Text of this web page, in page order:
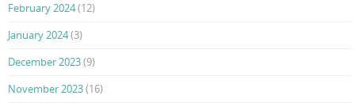
February 2024(12)
January 2024(3)
December 2023(9)
November 2023(16)